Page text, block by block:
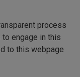
process
engage in this
to this webpage